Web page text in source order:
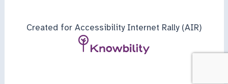
Created for Accessibility Internet Rally (AIR)